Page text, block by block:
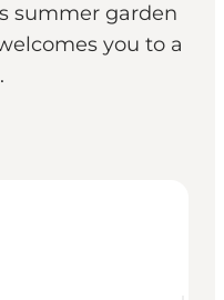
summer garden
you to a